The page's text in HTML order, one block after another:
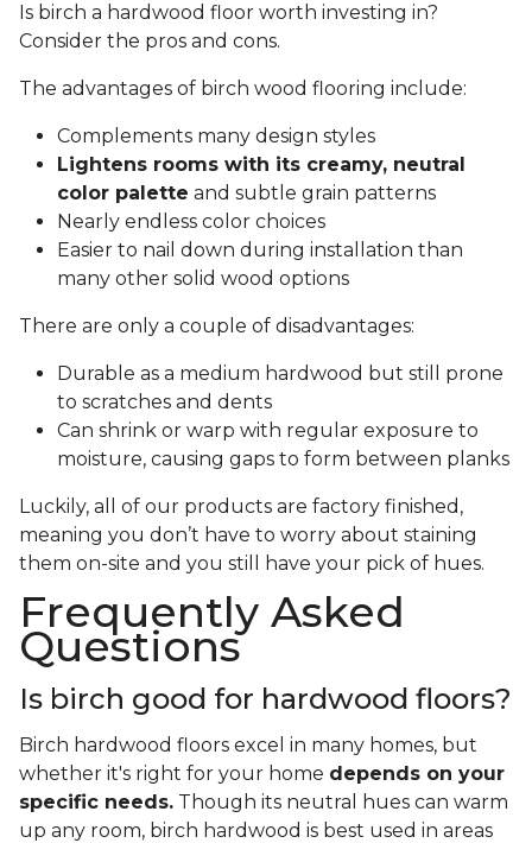
Is birch a hardwood floor worth investing in?
Consider the pros and cons.
The advantages of birch wood flooring include:
Complements many design styles
Lightens rooms with its creamy, neutral
color palette and subtle grain patterns
Nearly endless color choices
Easier to nail down during installation than
many other solid wood options
There are only a couple of disadvantages:
Durable as a medium hardwood but still prone
to scratches and dents
Can shrink or warp with regular exposure to
moisture, causing gaps to form between planks
Luckily, all of our products are factory finished,
meaning you don’t have to worry about staining
them on-site and you still have your pick of hues.
Frequently Asked
Questions
Is birch good for hardwood floors?
Birch hardwood floors excel in many homes, but
whether it's right for your home depends on your
specific needs. Though its neutral hues can warm
up any room, birch hardwood is best used in areas